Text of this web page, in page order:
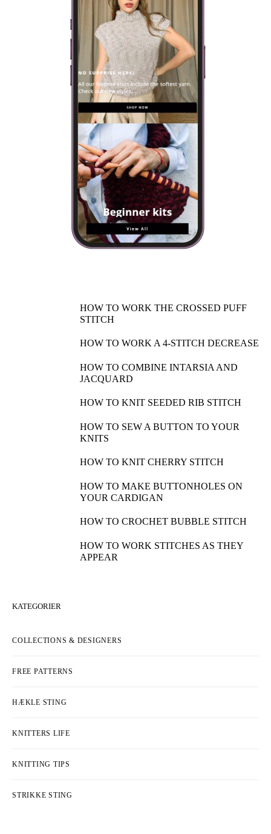
HOW TO WORK THE CROSSED PUFF
STITCH
HOW TO WORK A 4-STITCH DECREASE
HOW TO COMBINE INTARSIA AND
JACQUARD
HOW TO KNIT SEEDED RIB STITCH
HOW TO SEW A BUTTON TO YOUR
KNITS
HOW TO KNIT CHERRY STITCH
HOW TO MAKE BUTTONHOLES ON
YOUR CARDIGAN
HOW TO CROCHET BUBBLE STITCH
HOW TO WORK STITCHES AS THEY
APPEAR
KATEGORIER
COLLECTIONS & DESIGNERS
FREE PATTERNS
HÆKLE STING
KNITTERS LIFE
KNITTING TIPS
STRIKKE STING